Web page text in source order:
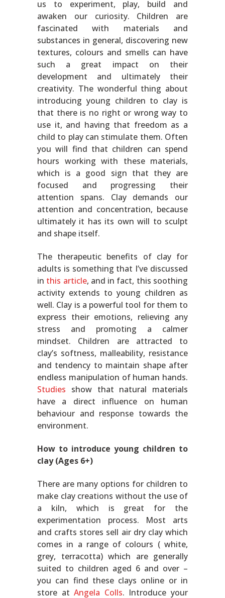
us to experiment, play, build and
awaken our curiosity. Children are
fascinated with materials and
substances in general, discovering new
textures, colours and smells can have
such a great impact on their
development and ultimately their
creativity. The wonderful thing about
introducing young children to clay is
that there is no right or wrong way to
use it, and having that freedom as a
child to play can stimulate them. Often
you will find that children can spend
hours working with these materials,
which is a good sign that they are
focused and progressing their
attention spans. Clay demands our
attention and concentration, because
ultimately it has its own will to sculpt
and shape itself.
The therapeutic benefits of clay for
adults is something that I’ve discussed
in this article, and in fact, this soothing
activity extends to young children as
well. Clay is a powerful tool for them to
express their emotions, relieving any
stress and promoting a calmer
mindset. Children are attracted to
clay’s softness, malleability, resistance
and tendency to maintain shape after
endless manipulation of human hands.
Studies show that natural materials
have a direct influence on human
behaviour and response towards the
environment.
How to introduce young children to
clay (Ages 6+)
There are many options for children to
make clay creations without the use of
a kiln, which is great for the
experimentation process. Most arts
and crafts stores sell air dry clay which
comes in a range of colours ( white,
grey, terracotta) which are generally
suited to children aged 6 and over –
you can find these clays online or in
store atAngela Colls. Introduce your